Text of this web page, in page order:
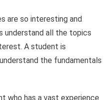
are so interesting and
understand all the topics
A student is
the fundamentals
who has a vast experience